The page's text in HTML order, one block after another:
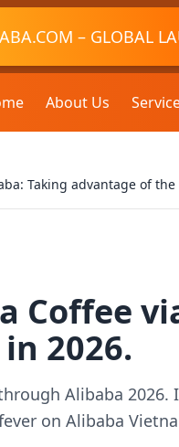
– GLOBAL
About Us
Taking advantage of
Coffee
2026.
Alibaba
on Alibaba